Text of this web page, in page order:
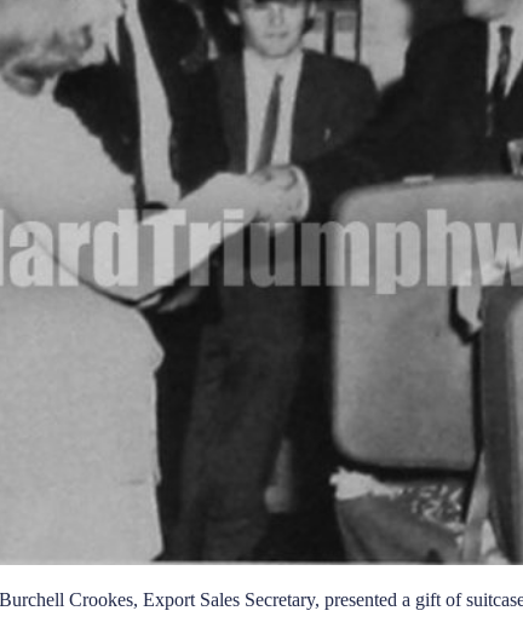
Crookes, Export Sales Secretary, presented a gift of